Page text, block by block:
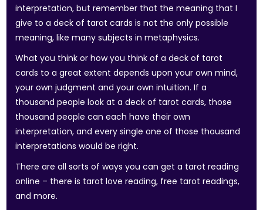
interpretation, but remember that the meaning that I
give to a deck of tarot cards is not the only possible
meaning, like many subjects in metaphysics.
What you think or how you think of a deck of tarot
cards to a great extent depends upon your own mind,
your own judgment and your own intuition. If a
thousand people look at a deck of tarot cards, those
thousand people can each have their own
interpretation, and every single one of those thousand
interpretations would be right.
There are all sorts of ways you can get a tarot reading
online – there is tarot love reading, free tarot readings,
and more.